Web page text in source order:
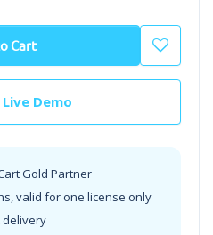
Cart
Demo
Gold Partner
valid for one license only
delivery